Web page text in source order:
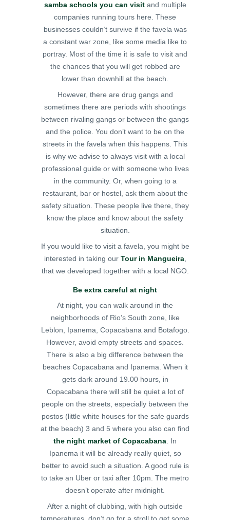
samba schools you can visitand multiple
companies running tours here. These
businesses couldn’t survive if the favela was
a constant war zone, like some media like to
portray. Most of the time it is safe to visit and
the chances that you will get robbed are
lower than downhill at the beach.
However, there are drug gangs and
sometimes there are periods with shootings
between rivaling gangs or between the gangs
and the police. You don’t want to be on the
streets in the favela when this happens. This
is why we advise to always visit with a local
professional guide or with someone who lives
in the community. Or, when going to a
restaurant, bar or hostel, ask them about the
safety situation. These people live there, they
know the place and know about the safety
situation.
If you would like to visit a favela, you might be
interested in taking our Tour in Mangueira,
that we developed together with a local NGO.
Be extra careful at night
At night, you can walk around in the
neighborhoods of Rio’s South zone, like
Leblon, Ipanema, Copacabana and Botafogo.
However, avoid empty streets and spaces.
There is also a big difference between the
beaches Copacabana and Ipanema. When it
gets dark around 19.00 hours, in
Copacabana there will still be quiet a lot of
people on the streets, especially between the
postos (little white houses for the safe guards
at the beach) 3 and 5 where you also can find
the night market of Copacabana. In
Ipanema it will be already really quiet, so
better to avoid such a situation. A good rule is
to take an Uber or taxi after 10pm. The metro
doesn’t operate after midnight.
After a night of clubbing, with high outside